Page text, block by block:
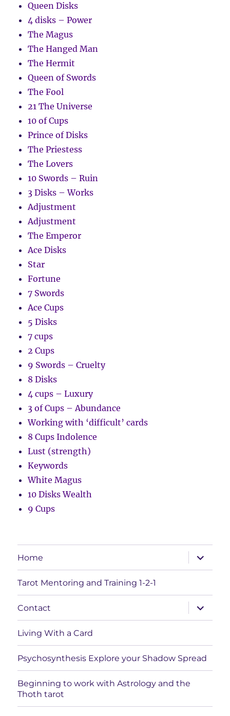
Queen Disks
4 disks – Power
The Magus
The Hanged Man
The Hermit
Queen of Swords
The Fool
21 The Universe
10 of Cups
Prince of Disks
The Priestess
The Lovers
10 Swords – Ruin
3 Disks – Works
Adjustment
Adjustment
The Emperor
Ace Disks
Star
Fortune
7 Swords
Ace Cups
5 Disks
7 cups
2 Cups
9 Swords – Cruelty
8 Disks
4 cups – Luxury
3 of Cups – Abundance
Working with ‘difficult’ cards
8 Cups Indolence
Lust (strength)
Keywords
White Magus
10 Disks Wealth
9 Cups
Home
expand
child
menu
Tarot Mentoring and Training 1-2-1
Contact
expand
child
menu
Living With a Card
Psychosynthesis Explore your Shadow Spread
Beginning to work with Astrology and the
Thoth tarot